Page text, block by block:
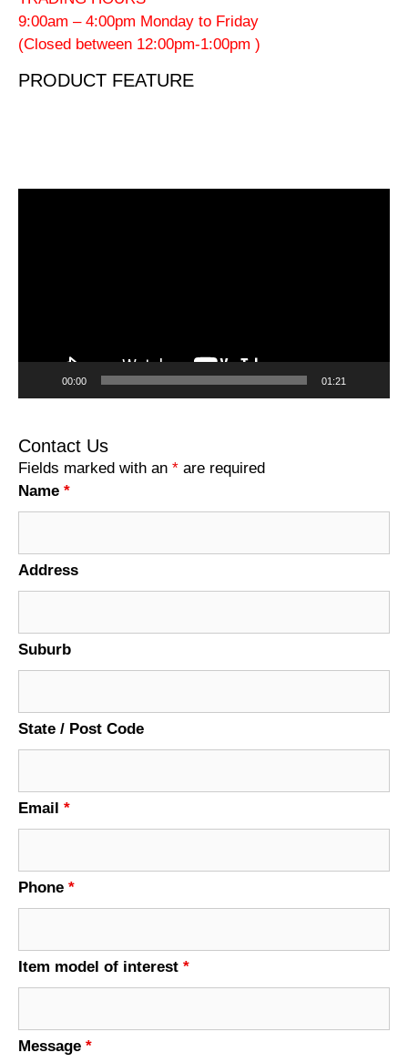
9:00am – 4:00pm Monday to Friday
(Closed between 12:00pm-1:00pm )
PRODUCT FEATURE
00:00 01:21
Contact Us
Fields marked with an * are required
Name *
Address
Suburb
State / Post Code
Email *
Phone *
Item model of interest *
Message *